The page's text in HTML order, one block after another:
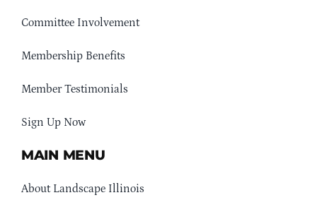
Committee Involvement
Membership Benefits
Member Testimonials
Sign Up Now
MAIN MENU
About Landscape Illinois